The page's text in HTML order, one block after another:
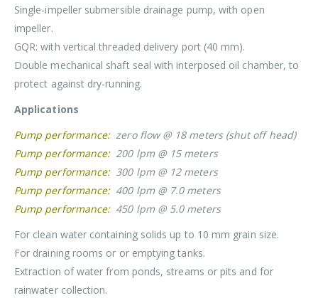
Single-impeller submersible drainage pump, with open
impeller.
GQR: with vertical threaded delivery port (40 mm).
Double mechanical shaft seal with interposed oil chamber, to
protect against dry-running.
Applications
Pump performance: zero flow @ 18 meters (shut off head)
Pump performance: 200 lpm @ 15 meters
Pump performance: 300 lpm @ 12 meters
Pump performance: 400 lpm @ 7.0 meters
Pump performance: 450 lpm @ 5.0 meters
For clean water containing solids up to 10 mm grain size.
For draining rooms or or emptying tanks.
Extraction of water from ponds, streams or pits and for
rainwater collection.